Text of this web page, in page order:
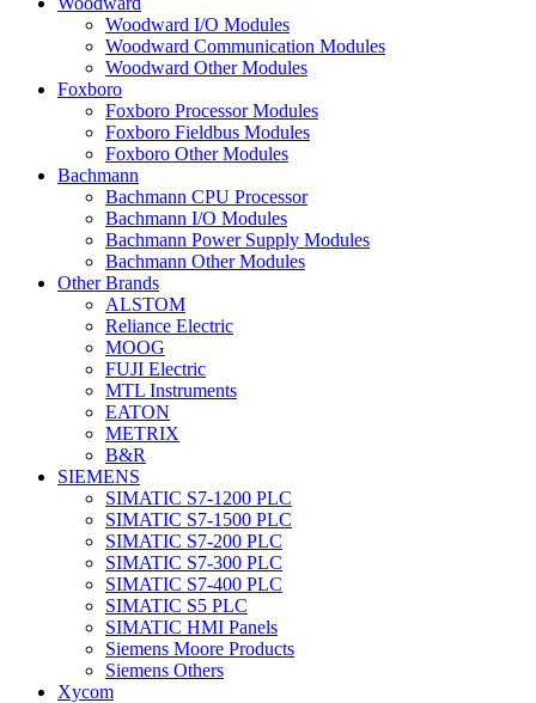
Woodward I/O Modules
Woodward Communication Modules
Woodward Other Modules
Foxboro
Foxboro Processor Modules
Foxboro Fieldbus Modules
Foxboro Other Modules
Bachmann
Bachmann CPU Processor
Bachmann I/O Modules
Bachmann Power Supply Modules
Bachmann Other Modules
Other Brands
ALSTOM
Reliance Electric
MOOG
FUJI Electric
MTL Instruments
EATON
METRIX
B&R
SIEMENS
SIMATIC S7-1200 PLC
SIMATIC S7-1500 PLC
SIMATIC S7-200 PLC
SIMATIC S7-300 PLC
SIMATIC S7-400 PLC
SIMATIC S5 PLC
SIMATIC HMI Panels
Siemens Moore Products
Siemens Others
Xycom